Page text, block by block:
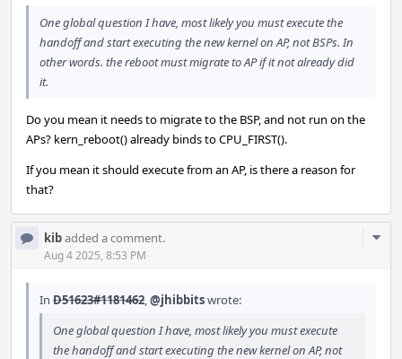
One global question I have, most likely you must execute the
handoff and start executing the new kernel on AP, not BSPs. In
other words. the reboot must migrate to AP if it not already did
it.
Do you mean it needs to migrate to the BSP, and not run on the
APs? kern_reboot() already binds to CPU_FIRST().
If you mean it should execute from an AP, is there a reason for
that?
kibadded a comment.
Aug 4 2025, 8:53 PM
In D51623#1181462,@jhibbitswrote:
One global question I have, most likely you must execute
the handoff and start executing the new kernel on AP, not